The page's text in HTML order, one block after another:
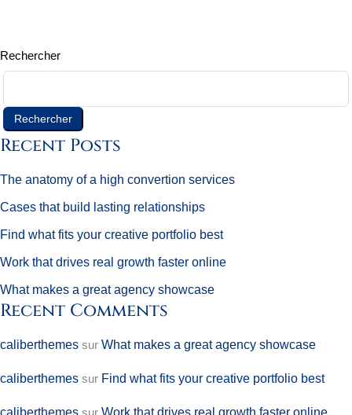
Rechercher
Rechercher
Recent Posts
The anatomy of a high convertion services
Cases that build lasting relationships
Find what fits your creative portfolio best
Work that drives real growth faster online
What makes a great agency showcase
Recent Comments
caliberthemes sur What makes a great agency showcase
caliberthemes sur Find what fits your creative portfolio best
caliberthemes sur Work that drives real growth faster online